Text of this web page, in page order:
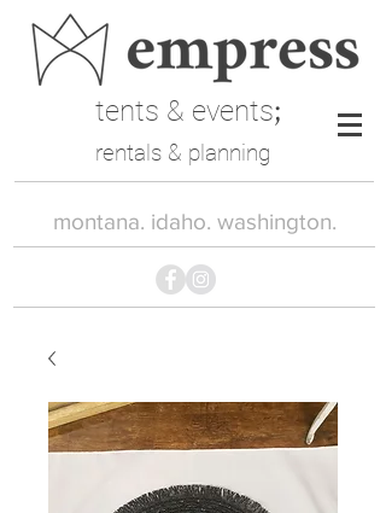
tents & events;
rentals & planning
montana. idaho. washington.